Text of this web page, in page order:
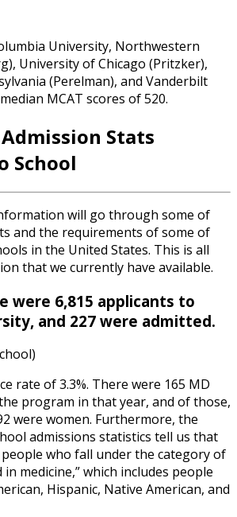
University, Northwestern
University of Chicago (Pritzker),
(Perelman), and Vanderbilt
MCAT scores of 520.
Stats
School
will go through some of
and the requirements of some of
in the United States. This is all
that we currently have available.
were 6,815 applicants to
and 227 were admitted.
rate of 3.3%. There were 165 MD
program in that year, and of those,
were women. Furthermore, the
admissions statistics tell us that
who fall under the category of
medicine,” which includes people
Hispanic, Native American, and